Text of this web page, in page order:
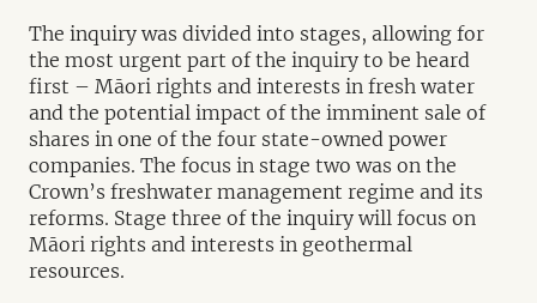
The inquiry was divided into stages, allowing for
the most urgent part of the inquiry to be heard
first – Māori rights and interests in fresh water
and the potential impact of the imminent sale of
shares in one of the four state-owned power
companies. The focus in stage two was on the
Crown’s freshwater management regime and its
reforms. Stage three of the inquiry will focus on
Māori rights and interests in geothermal
resources.